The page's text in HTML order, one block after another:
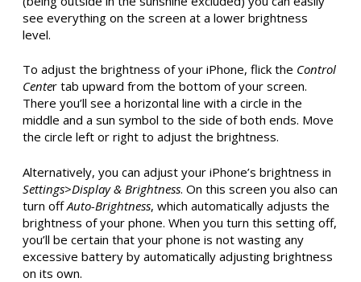
see everything on the screen at a lower brightness
level.
To adjust the brightness of your iPhone, flick the Control
Center tab upward from the bottom of your screen.
There you’ll see a horizontal line with a circle in the
middle and a sun symbol to the side of both ends. Move
the circle left or right to adjust the brightness.
Alternatively, you can adjust your iPhone’s brightness in
Settings>Display & Brightness. On this screen you also can
turn offAuto-Brightness, which automatically adjusts the
brightness of your phone. When you turn this setting off,
you’ll be certain that your phone is not wasting any
excessive battery by automatically adjusting brightness
on its own.